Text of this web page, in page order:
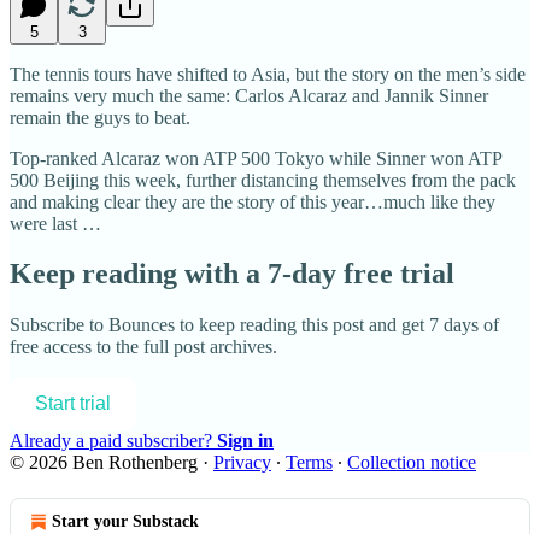
5 3
The tennis tours have shifted to Asia, but the story on the men’s side
remains very much the same: Carlos Alcaraz and Jannik Sinner
remain the guys to beat.
Top-ranked Alcaraz won ATP 500 Tokyo while Sinner won ATP
500 Beijing this week, further distancing themselves from the pack
and making clear they are the story of this year…much like they
were last …
Keep reading with a 7-day free trial
Subscribe to Bounces to keep reading this post and get 7 days of
free access to the full post archives.
Start trial
Already a paid subscriber? Sign in
© 2026 Ben Rothenberg · Privacy ∙ Terms ∙ Collection notice
Start your Substack